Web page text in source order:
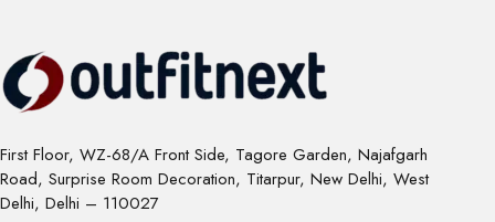
First Floor, WZ-68/A Front Side, Tagore Garden, Najafgarh
Road, Surprise Room Decoration, Titarpur, New Delhi, West
Delhi, Delhi – 110027